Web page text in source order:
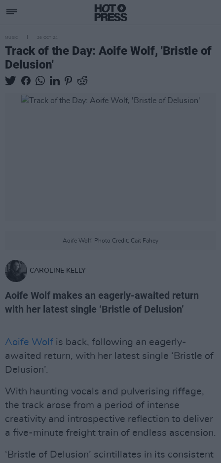
MUSIC 26 OCT 24
Track of the Day: Aoife Wolf, 'Bristle of
Delusion'
Aoife Wolf, Photo Credit: Cait Fahey
CAROLINE KELLY
Aoife Wolf makes an eagerly-awaited return
with her latest single ‘Bristle of Delusion’
Aoife Wolf is back, following an eagerly-
awaited return, with her latest single ‘Bristle of
Delusion’.
With haunting vocals and pulverising riffage,
the track arose from a period of intense
creativity and introspective reflection to deliver
a five-minute freight train of endless ascension.
‘Bristle of Delusion’ scintillates in its consistent